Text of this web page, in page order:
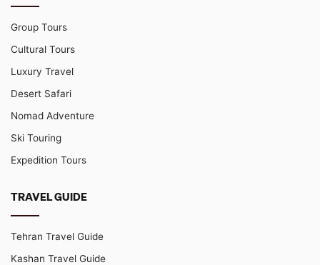
Group Tours
Cultural Tours
Luxury Travel
Desert Safari
Nomad Adventure
Ski Touring
Expedition Tours
TRAVEL GUIDE
Tehran Travel Guide
Kashan Travel Guide